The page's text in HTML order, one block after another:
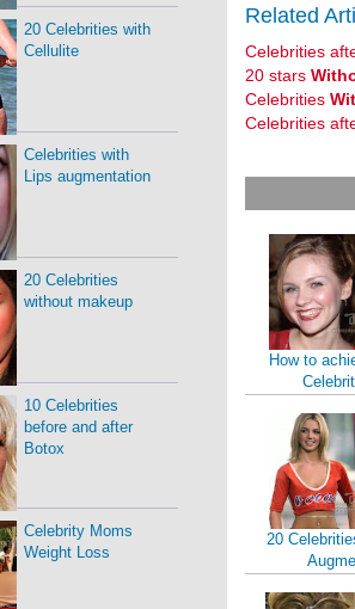
Related
Celebrities
20 stars
Celebrities
Celebrities
How to
20
20 Celebrities with
Cellulite
Celebrities with
Lips augmentation
20 Celebrities
without makeup
10 Celebrities
before and after
Botox
Celebrity Moms
Weight Loss